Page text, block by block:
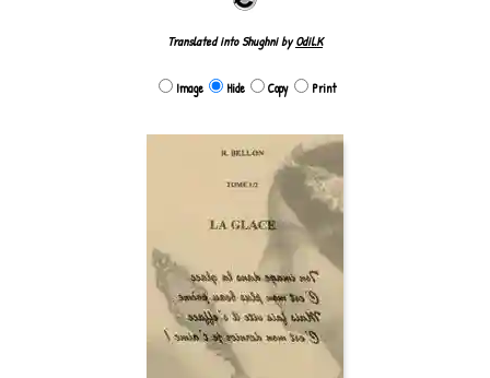
Translated into Shughni byOdil.K
Image Hide Copy Print